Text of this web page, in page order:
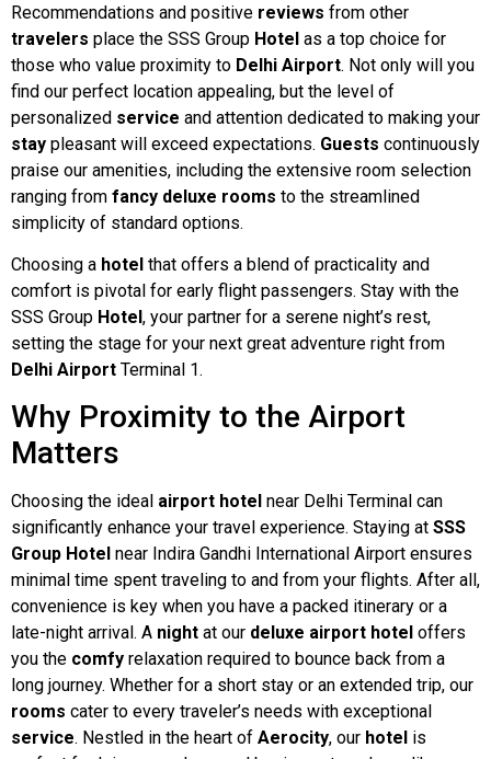
Recommendations and positive reviews from other
travelers place the SSS Group Hotel as a top choice for
those who value proximity to Delhi Airport. Not only will you
find our perfect location appealing, but the level of
personalized service and attention dedicated to making your
stay pleasant will exceed expectations. Guests continuously
praise our amenities, including the extensive room selection
ranging from fancy deluxe rooms to the streamlined
simplicity of standard options.
Choosing a hotel that offers a blend of practicality and
comfort is pivotal for early flight passengers. Stay with the
SSS Group Hotel, your partner for a serene night’s rest,
setting the stage for your next great adventure right from
Delhi Airport Terminal 1.
Why Proximity to the Airport
Matters
Choosing the ideal airport hotel near Delhi Terminal can
significantly enhance your travel experience. Staying at SSS
Group Hotel near Indira Gandhi International Airport ensures
minimal time spent traveling to and from your flights. After all,
convenience is key when you have a packed itinerary or a
late-night arrival. A night at our deluxe airport hotel offers
you the comfy relaxation required to bounce back from a
long journey. Whether for a short stay or an extended trip, our
rooms cater to every traveler’s needs with exceptional
service. Nestled in the heart of Aerocity, our hotel is